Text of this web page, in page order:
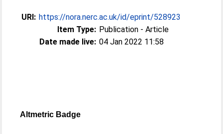
URI: https://nora.nerc.ac.uk/id/eprint/528923
Item Type: Publication - Article
Date made live: 04 Jan 2022 11:58
Altmetric Badge